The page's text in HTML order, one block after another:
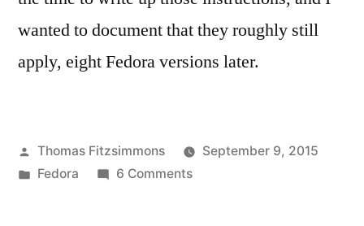
wanted to document that they roughly still
apply, eight Fedora versions later.
Posted
by
Thomas Fitzsimmons
September 9, 2015
Posted
Fedora 6 Commentson